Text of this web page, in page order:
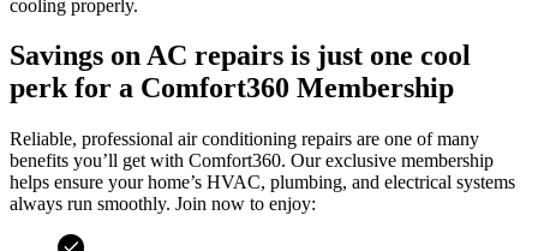
cooling properly.
Savings on AC repairs is just one cool
perk for a Comfort360 Membership
Reliable, professional air conditioning repairs are one of many
benefits you’ll get with Comfort360. Our exclusive membership
helps ensure your home’s HVAC, plumbing, and electrical systems
always run smoothly. Join now to enjoy: